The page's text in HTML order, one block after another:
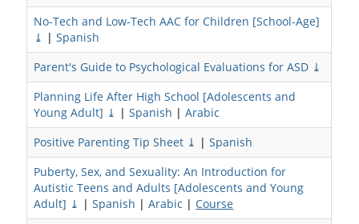
No-Tech and Low-Tech AAC for Children [School-Age]
⤓ |Spanish
Parent's Guide to Psychological Evaluations for ASD ⤓
Planning Life After High School [Adolescents and
Young Adult] ⤓ |Spanish |Arabic
Positive Parenting Tip Sheet ⤓ |Spanish
Puberty, Sex, and Sexuality: An Introduction for
Autistic Teens and Adults [Adolescents and Young
Adult] ⤓ |Spanish |Arabic |Course